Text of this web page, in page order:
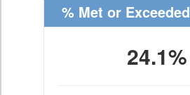
% Met or Exceeded
24.1%